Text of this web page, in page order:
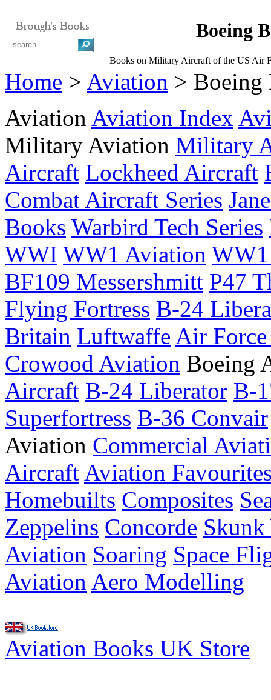
Boeing
Books on Military Aircraft of the US Air
Home > Aviation > Boeing
Aviation Aviation Index
Military Aviation Military
Aircraft Lockheed Aircraft
Combat Aircraft Series
Books Warbird Tech Series
WWI WW1 Aviation WW1
BF109 Messershmitt P47
Flying Fortress B-24
Britain Luftwaffe Air Force
Crowood Aviation Boeing
Aircraft B-24 Liberator B-
Superfortress B-36 Convair
Aviation Commercial
Aircraft Aviation
Homebuilts Composites
Zeppelins Concorde Skunk
Aviation Soaring Space
Aviation Aero Modelling
Aviation Books UK Store